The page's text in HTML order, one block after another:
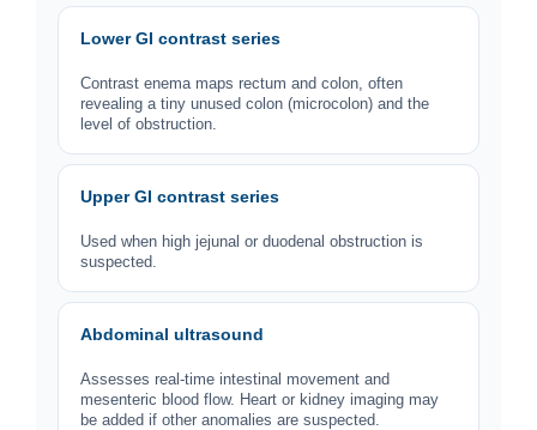
Lower GI contrast series
Contrast enema maps rectum and colon, often
revealing a tiny unused colon (microcolon) and the
level of obstruction.
Upper GI contrast series
Used when high jejunal or duodenal obstruction is
suspected.
Abdominal ultrasound
Assesses real-time intestinal movement and
mesenteric blood flow. Heart or kidney imaging may
be added if other anomalies are suspected.